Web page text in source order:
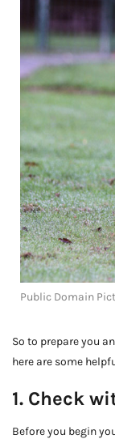
Public Domain
So to prepare you
here are some
1. Check
Before you begin